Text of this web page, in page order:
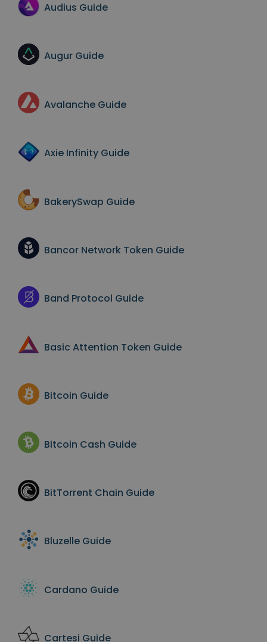
Audius Guide
Augur Guide
Avalanche Guide
Axie Infinity Guide
BakerySwap Guide
Bancor Network Token Guide
Band Protocol Guide
Basic Attention Token Guide
Bitcoin Guide
Bitcoin Cash Guide
BitTorrent Chain Guide
Bluzelle Guide
Cardano Guide
Cartesi Guide